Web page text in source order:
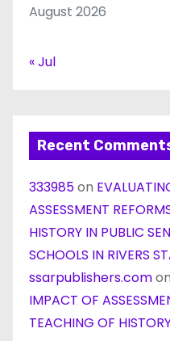
August 2026
« Jul
Recent
333985on
ASSESSMENT
HISTORY IN PUBLIC
SCHOOLS IN RIVERS
ssarpublishers.comon
IMPACT OF
TEACHING OF